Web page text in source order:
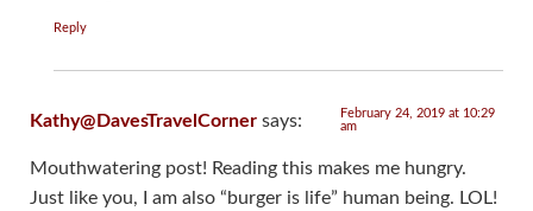
Reply
Kathy@DavesTravelCorner says:
February 24, 2019 at 10:29
am
Mouthwatering post! Reading this makes me hungry.
Just like you, I am also “burger is life” human being. LOL!